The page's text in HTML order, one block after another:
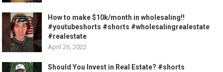
How to make $10k/month in wholesaling!!
#youtubeshorts #shorts #wholesalingrealestate
#realestate
April 26, 2022
Should You Invest in Real Estate? #shorts